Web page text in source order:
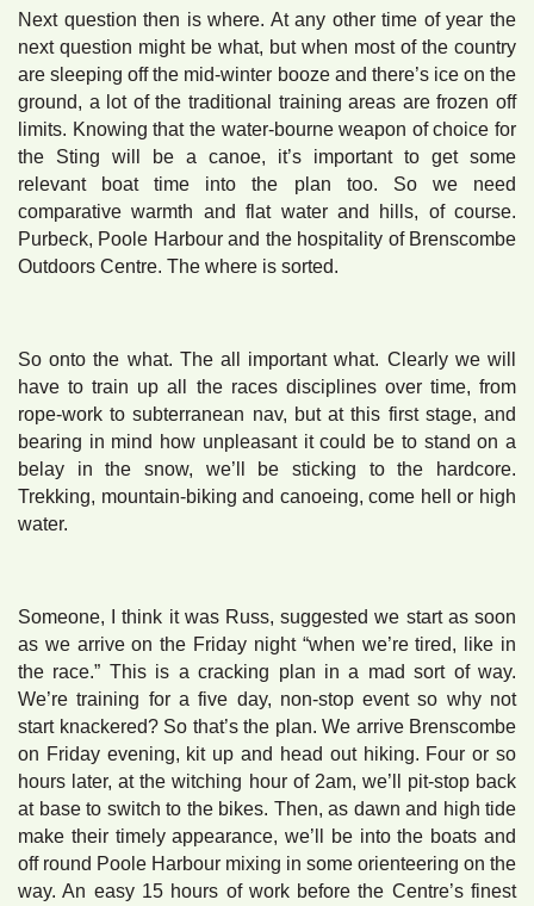
Next question then is where. At any other time of year the
next question might be what, but when most of the country
are sleeping off the mid-winter booze and there’s ice on the
ground, a lot of the traditional training areas are frozen off
limits. Knowing that the water-bourne weapon of choice for
the Sting will be a canoe, it’s important to get some
relevant boat time into the plan too. So we need
comparative warmth and flat water and hills, of course.
Purbeck, Poole Harbour and the hospitality of Brenscombe
Outdoors Centre. The where is sorted.
So onto the what. The all important what. Clearly we will
have to train up all the races disciplines over time, from
rope-work to subterranean nav, but at this first stage, and
bearing in mind how unpleasant it could be to stand on a
belay in the snow, we’ll be sticking to the hardcore.
Trekking, mountain-biking and canoeing, come hell or high
water.
Someone, I think it was Russ, suggested we start as soon
as we arrive on the Friday night “when we’re tired, like in
the race.” This is a cracking plan in a mad sort of way.
We’re training for a five day, non-stop event so why not
start knackered? So that’s the plan. We arrive Brenscombe
on Friday evening, kit up and head out hiking. Four or so
hours later, at the witching hour of 2am, we’ll pit-stop back
at base to switch to the bikes. Then, as dawn and high tide
make their timely appearance, we’ll be into the boats and
off round Poole Harbour mixing in some orienteering on the
way. An easy 15 hours of work before the Centre’s finest